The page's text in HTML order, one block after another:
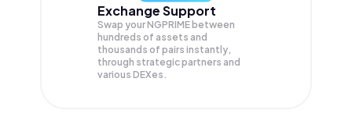
Exchange Support
Swap yourNGPRIME between
hundreds of assets and
thousands of pairs instantly,
through strategic partners and
various DEXes.